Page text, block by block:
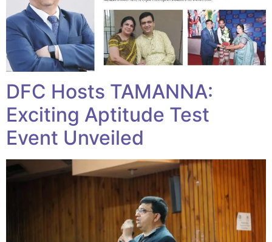
DFC Hosts TAMANNA:
Exciting Aptitude Test
Event Unveiled